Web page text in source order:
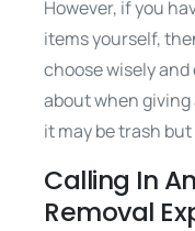
However, if you
items yourself,
choose wisely
about when giving
it may be trash but
Calling In
Removal